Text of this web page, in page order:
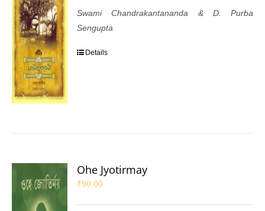
Swami Chandrakantananda & D. Purba
Sengupta
Details
Ohe Jyotirmay
₹90.00